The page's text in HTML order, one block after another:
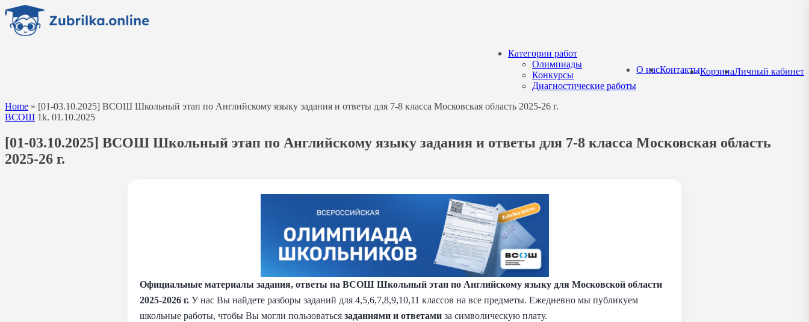
Перейти
содержанию
Категории работ
Олимпиады
Конкурсы
Диагностические работы
О насКонтактыКорзинаЛичный кабинет
Home » [01-03.10.2025] ВСОШ Школьный этап по Английскому языку задания и ответы для 7-8 класса Московская область 2025-26 г.
ВСОШ 1k. 01.10.2025
[01-03.10.2025] ВСОШ Школьный этап по Английскому языку задания и ответы для 7-8 класса Московская область
2025-26 г.
Официальные материалы задания, ответы на ВСОШ Школьный этап по Английскому языку для Московской области
2025-2026 г. У нас Вы найдете разборы заданий для 4,5,6,7,8,9,10,11 классов на все предметы. Ежедневно мы публикуем
школьные работы, чтобы Вы могли пользоваться заданиями и ответами за символическую плату.